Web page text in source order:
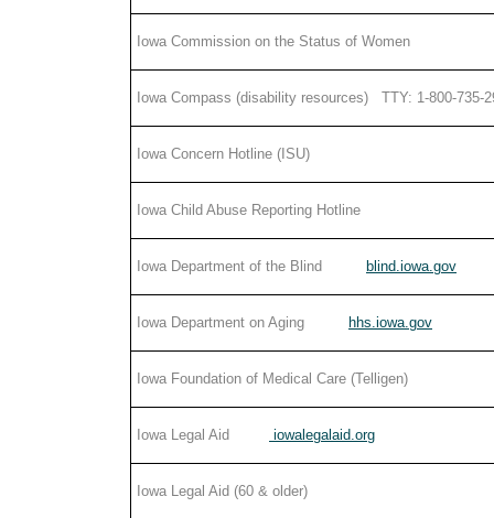
Iowa Commission on the Status of Women
Iowa Compass (disability resources) TTY: 1-800-735-
Iowa Concern Hotline (ISU)
Iowa Child Abuse Reporting Hotline
Iowa Department of the Blind blind.iowa.gov
Iowa Department on Aging hhs.iowa.gov
Iowa Foundation of Medical Care (Telligen)
Iowa Legal Aid iowalegalaid.org
Iowa Legal Aid (60 & older)